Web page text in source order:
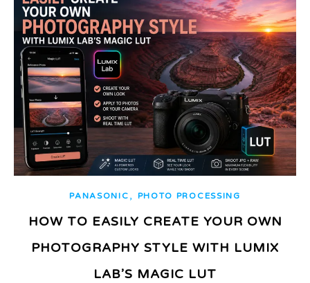
PANASONIC , PHOTO PROCESSING
HOW TO EASILY CREATE YOUR OWN
PHOTOGRAPHY STYLE WITH LUMIX
LAB’S MAGIC LUT